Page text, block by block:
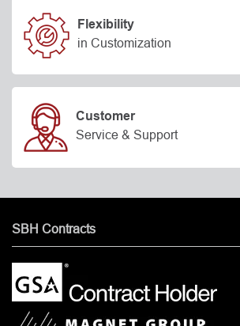
Flexibility
in Customization
Customer
Service & Support
SBH Contracts